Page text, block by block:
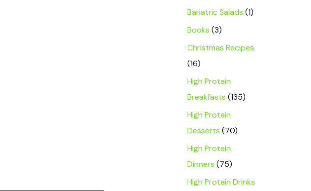
Bariatric Salads (1)
Books (3)
Christmas Recipes
(16)
High Protein
Breakfasts (135)
High Protein
Desserts (70)
High Protein
Dinners (75)
High Protein Drinks